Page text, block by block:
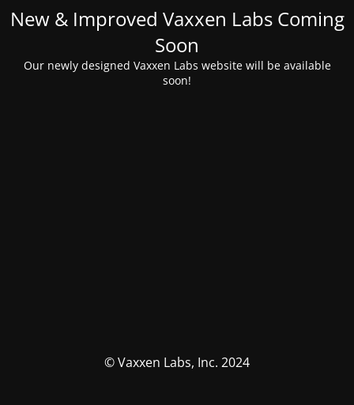
New & Improved Vaxxen Labs Coming
Soon
Our newly designed Vaxxen Labs website will be available
soon!
© Vaxxen Labs, Inc. 2024